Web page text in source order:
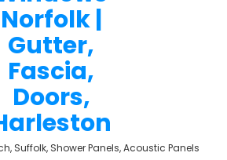
Suffolk, Shower Panels, Acoustic Panels